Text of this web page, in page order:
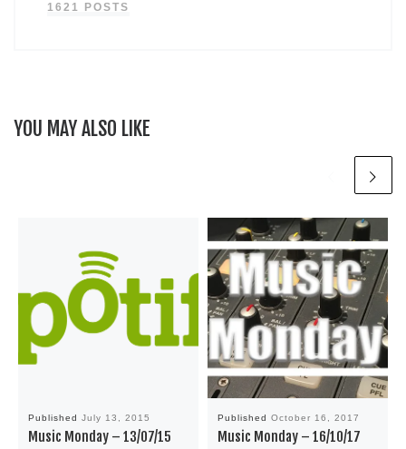
1621 POSTS
YOU MAY ALSO LIKE
Published July 13, 2015
Music Monday – 13/07/15
Published October 16, 2017
Music Monday – 16/10/17